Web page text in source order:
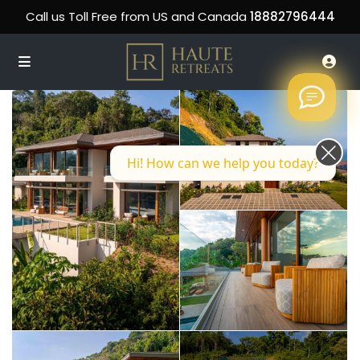
Call us Toll Free from US and Canada 18882796444
Hi! How can we help you today?